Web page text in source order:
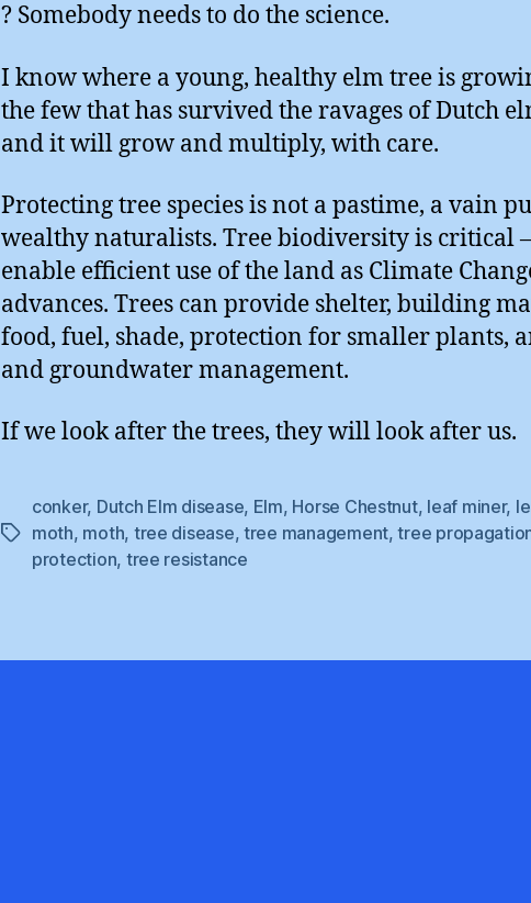
? Somebody needs to do the science.
I know where a young, healthy elm tree is
the few that has survived the ravages of Dutch
and it will grow and multiply, with care.
Protecting tree species is not a pastime, a vain
wealthy naturalists. Tree biodiversity is critical
enable efficient use of the land as Climate
advances. Trees can provide shelter, building
food, fuel, shade, protection for smaller plants,
and groundwater management.
If we look after the trees, they will look after us.
Tags
conker, Dutch Elm disease, Elm, Horse Chestnut, leaf miner,
moth, moth, tree disease,tree management,tree
protection, tree resistance